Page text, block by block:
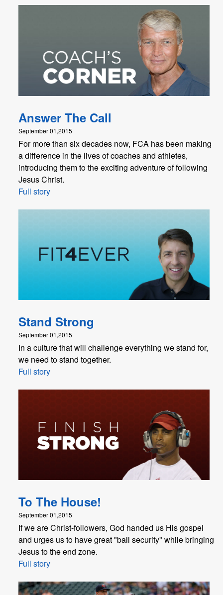
Answer The Call
September 01,2015
For more than six decades now, FCA has been making
a difference in the lives of coaches and athletes,
introducing them to the exciting adventure of following
Jesus Christ.
Full story
Stand Strong
September 01,2015
In a culture that will challenge everything we stand for,
we need to stand together.
Full story
To The House!
September 01,2015
If we are Christ-followers, God handed us His gospel
and urges us to have great "ball security" while bringing
Jesus to the end zone.
Full story